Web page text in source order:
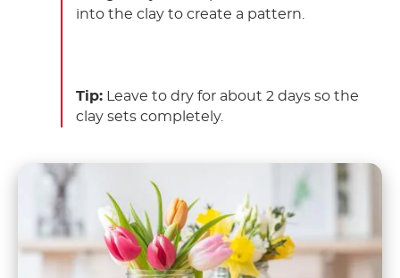
into the clay to create a pattern.
Tip: Leave to dry for about 2 days so the
clay sets completely.